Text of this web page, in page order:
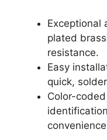
Exceptional
plated
resistance.
Easy
quick,
Color-